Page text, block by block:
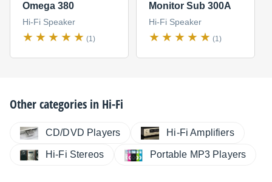
Omega 380
Hi-Fi Speaker
(1)
Monitor Sub 300A
Hi-Fi Speaker
(1)
Other categories in Hi-Fi
CD/DVD Players Hi-Fi Amplifiers
Hi-Fi Stereos Portable MP3 Players